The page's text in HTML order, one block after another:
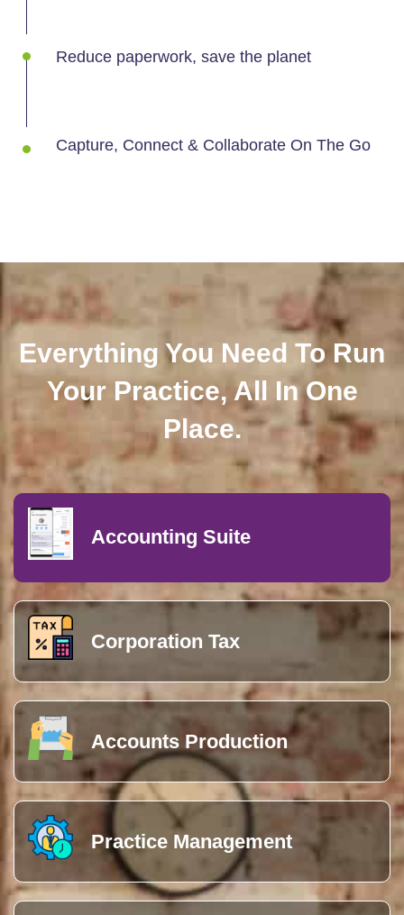
Reduce paperwork, save the planet
Capture, Connect & Collaborate On The Go
Accounting Suite
Corporation Tax
Accounts Production
Practice Management